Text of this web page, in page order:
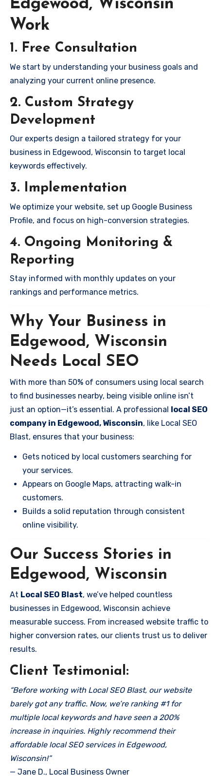
Edgewood, Wisconsin
Work
1. Free Consultation
We start by understanding your business goals and
analyzing your current online presence.
2. Custom Strategy
Development
Our experts design a tailored strategy for your
business in Edgewood, Wisconsin to target local
keywords effectively.
3. Implementation
We optimize your website, set up Google Business
Profile, and focus on high-conversion strategies.
4. Ongoing Monitoring &
Reporting
Stay informed with monthly updates on your
rankings and performance metrics.
Why Your Business in
Edgewood, Wisconsin
Needs Local SEO
With more than 50% of consumers using local search
to find businesses nearby, being visible online isn’t
just an option—it’s essential. A professional local SEO
company in Edgewood, Wisconsin, like Local SEO
Blast, ensures that your business:
Gets noticed by local customers searching for
your services.
Appears on Google Maps, attracting walk-in
customers.
Builds a solid reputation through consistent
online visibility.
Our Success Stories in
Edgewood, Wisconsin
At Local SEO Blast, we’ve helped countless
businesses in Edgewood, Wisconsin achieve
measurable success. From increased website traffic to
higher conversion rates, our clients trust us to deliver
results.
Client Testimonial:
“Before working with Local SEO Blast, our website
barely got any traffic. Now, we’re ranking #1 for
multiple local keywords and have seen a 200%
increase in inquiries. Highly recommend their
affordable local SEO services in Edgewood,
Wisconsin!”
— Jane D., Local Business Owner